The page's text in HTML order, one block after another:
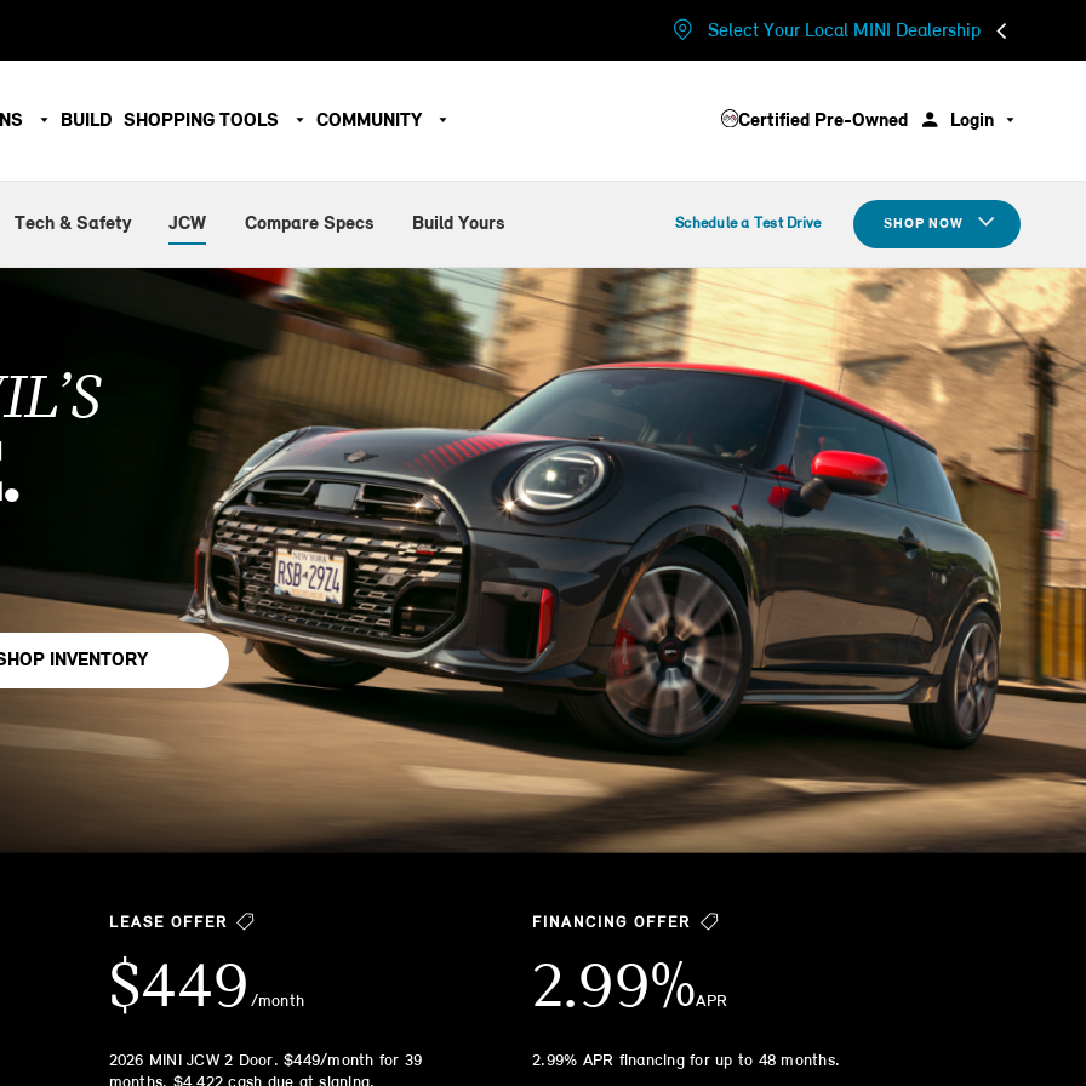
Select Your Local MINI Dealership
BUILD SHOPPING TOOLS COMMUNITY Certified Pre-Owned Login
Tech & Safety JCW Compare Specs Build Yours Schedule a Test Drive SHOP NOW
INVENTORY
LEASE OFFER
$449 /month
2026 MINI JCW 2 Door. $449/month for 39
FINANCING OFFER
2.99%APR
2.99% APR financing for up to 48 months.